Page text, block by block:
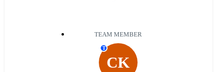
TEAM MEMBER
CK
T